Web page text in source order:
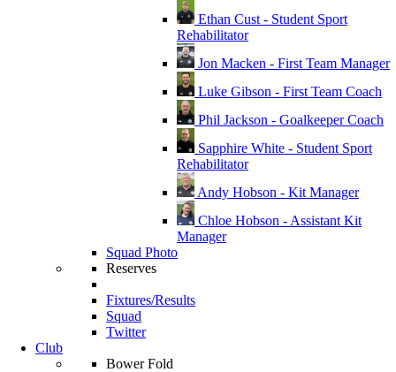
Ethan Cust - Student Sport
Rehabilitator
Jon Macken - First Team Manager
Luke Gibson - First Team Coach
Phil Jackson - Goalkeeper Coach
Sapphire White - Student Sport
Rehabilitator
Andy Hobson - Kit Manager
Chloe Hobson - Assistant Kit
Manager
Squad Photo
Reserves
Fixtures/Results
Squad
Twitter
Club
Bower Fold